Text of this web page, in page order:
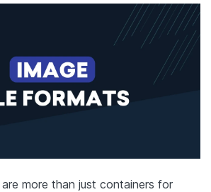
more than just containers for